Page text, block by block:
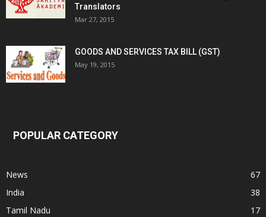
Translators
Mar 27, 2015
GOODS AND SERVICES TAX BILL (GST)
May 19, 2015
POPULAR CATEGORY
News
67
India
38
Tamil Nadu
17